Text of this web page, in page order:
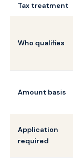
Tax treatment
Who qualifies
Amount basis
Application
required